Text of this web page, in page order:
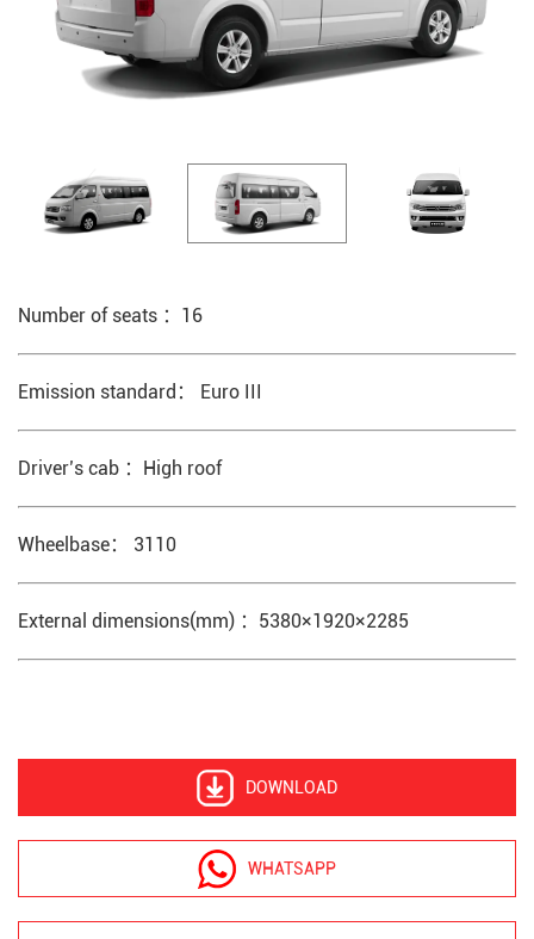
Number of seats ：16
Emission standard： Euro III
Driver’s cab ：High roof
Wheelbase： 3110
External dimensions(mm) ：5380×1920×2285
DOWNLOAD
WHATSAPP